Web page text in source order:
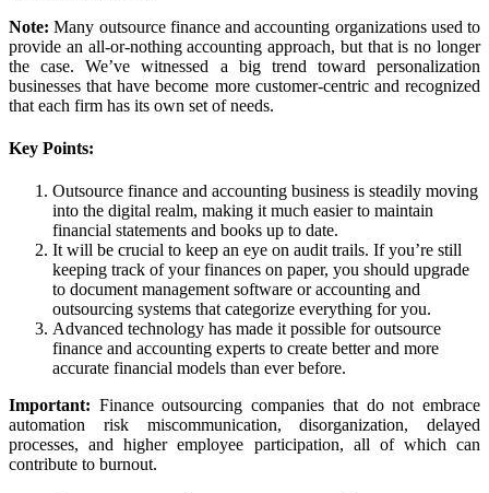
Note: Many outsource finance and accounting organizations used to
provide an all-or-nothing accounting approach, but that is no longer
the case. We’ve witnessed a big trend toward personalization
businesses that have become more customer-centric and recognized
that each firm has its own set of needs.
Key Points:
Outsource finance and accounting business is steadily moving
into the digital realm, making it much easier to maintain
financial statements and books up to date.
It will be crucial to keep an eye on audit trails. If you’re still
keeping track of your finances on paper, you should upgrade
to document management software or accounting and
outsourcing systems that categorize everything for you.
Advanced technology has made it possible for outsource
finance and accounting experts to create better and more
accurate financial models than ever before.
Important: Finance outsourcing companies that do not embrace
automation risk miscommunication, disorganization, delayed
processes, and higher employee participation, all of which can
contribute to burnout.